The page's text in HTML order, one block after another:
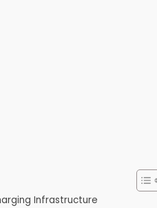
Infrastructure